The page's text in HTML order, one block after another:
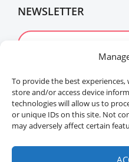
To provide the best
store and/or access device
technologies will allow us to
or unique IDs on this site. Not
may adversely affect certain
NEWSLETTER
Welldales™ Registered
rights